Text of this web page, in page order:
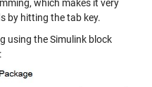
, which makes it very
by hitting the tab key.
using the Simulink block